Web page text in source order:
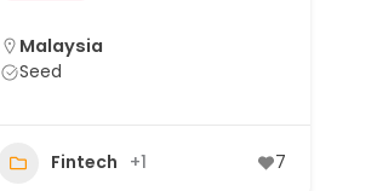
Malaysia
Seed
Fintech +1 7